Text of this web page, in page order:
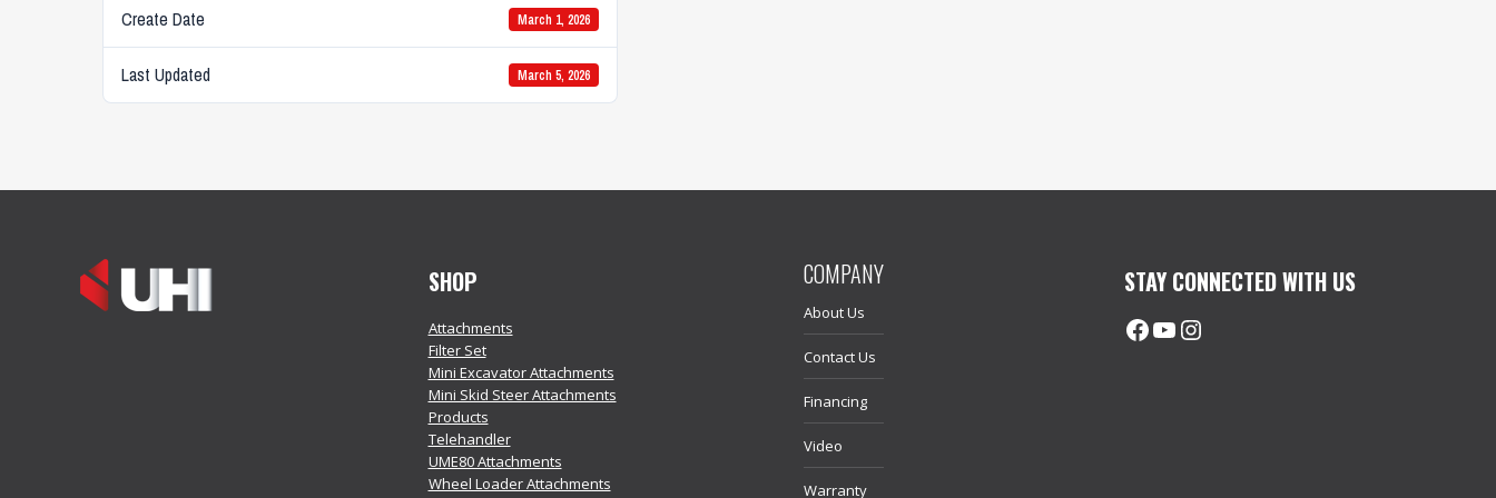
Create Date March 1, 2026
Last Updated March 5, 2026
SHOP
Attachments
Filter Set
Mini Excavator Attachments
Mini Skid Steer Attachments
Products
Telehandler
UME80 Attachments
Wheel Loader Attachments
COMPANY
About Us
Contact Us
Financing
Video
Warranty
STAY CONNECTED WITH US
Facebook
@uhimachinerycanada
Instagram